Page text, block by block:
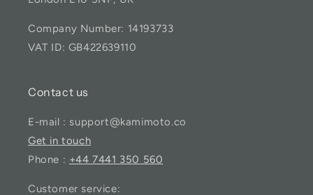
Company Number: 14193733
VAT ID: GB422639110
Contact us
E-mail : support@kamimoto.co
Get in touch
Phone : +44 7441 350 560
Customer service: